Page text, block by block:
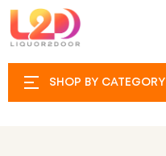
SHOP BY CATEGORY